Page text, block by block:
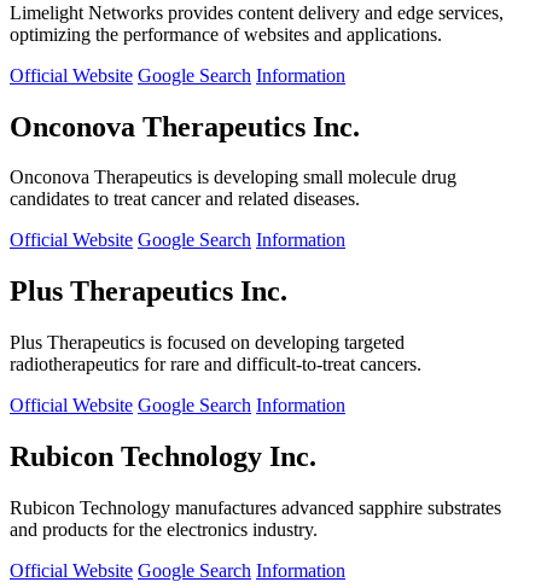
Limelight Networks provides content delivery and edge services,
optimizing the performance of websites and applications.
Official Website Google Search Information
Onconova Therapeutics Inc.
Onconova Therapeutics is developing small molecule drug
candidates to treat cancer and related diseases.
Official Website Google Search Information
Plus Therapeutics Inc.
Plus Therapeutics is focused on developing targeted
radiotherapeutics for rare and difficult-to-treat cancers.
Official Website Google Search Information
Rubicon Technology Inc.
Rubicon Technology manufactures advanced sapphire substrates
and products for the electronics industry.
Official Website Google Search Information